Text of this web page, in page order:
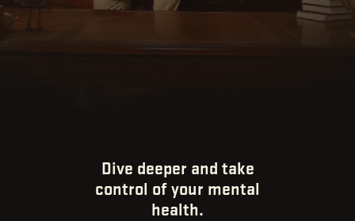
Dive deeper and take
control of your mental
health.